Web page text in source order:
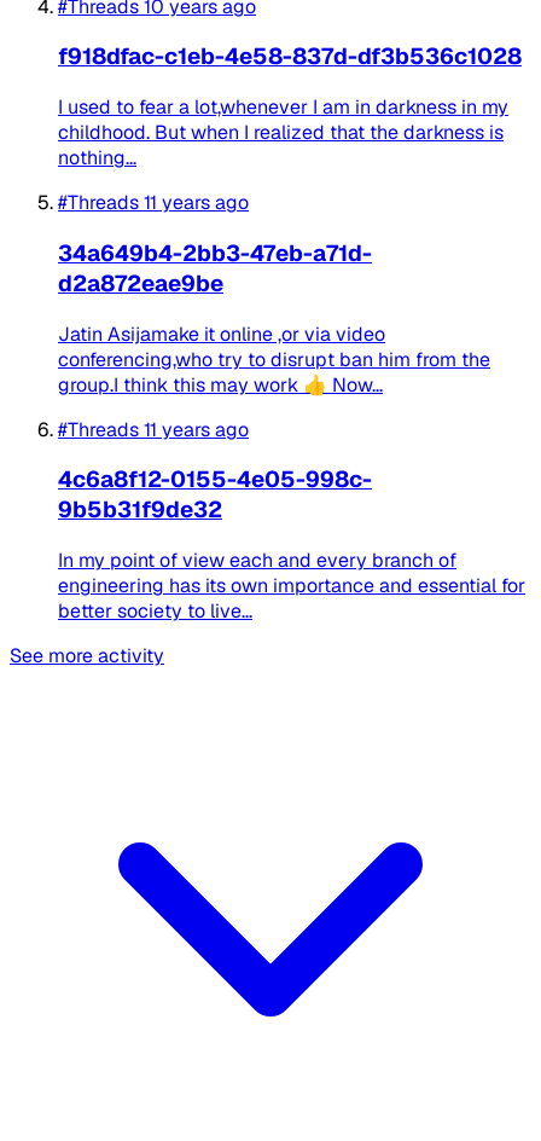
#Threads10 years ago
f918dfac-c1eb-4e58-837d-df3b536c1028
I used to fear a lot,whenever I am in darkness in my
childhood. But when I realized that the darkness is
nothing...
#Threads11 years ago
34a649b4-2bb3-47eb-a71d-
d2a872eae9be
Jatin Asijamake it online ,or via video
conferencing,who try to disrupt ban him from the
group.I think this may work 👍 Now...
#Threads11 years ago
4c6a8f12-0155-4e05-998c-
9b5b31f9de32
In my point of view each and every branch of
engineering has its own importance and essential for
better society to live...
See more activity